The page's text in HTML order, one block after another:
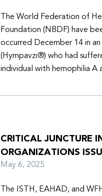
The World Federation of
Foundation (NBDF) have
occurred December 14 in
(Hympavzi®) who had
individual with hemophilia A
CRITICAL JUNCTURE
ORGANIZATIONS
May 6, 2025
The ISTH, EAHAD, and